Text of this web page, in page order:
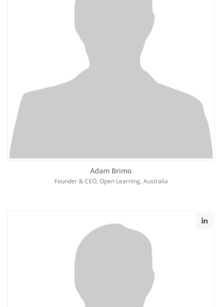
Adam Brimo
Founder & CEO, Open Learning, Australia